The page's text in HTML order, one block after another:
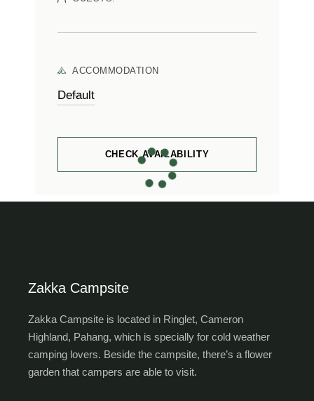
ACCOMMODATION
CHECK AVAILABILITY
Zakka Campsite
Zakka Campsite is located in Ringlet, Cameron
Highland, Pahang, which is specially for cold weather
camping lovers. Beside the campsite, there’s a flower
garden that campers are able to visit.